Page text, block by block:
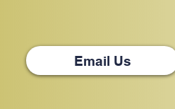
Email Us